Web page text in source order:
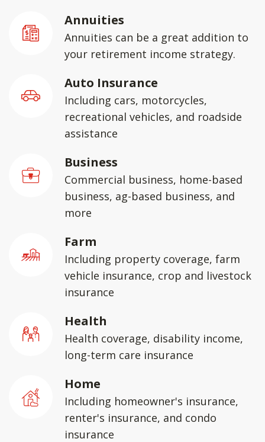
Annuities
Annuities can be a great addition to
your retirement income strategy.
Auto Insurance
Including cars, motorcycles,
recreational vehicles, and roadside
assistance
Business
Commercial business, home-based
business, ag-based business, and
more
Farm
Including property coverage, farm
vehicle insurance, crop and livestock
insurance
Health
Health coverage, disability income,
long-term care insurance
Home
Including homeowner's insurance,
renter's insurance, and condo
insurance